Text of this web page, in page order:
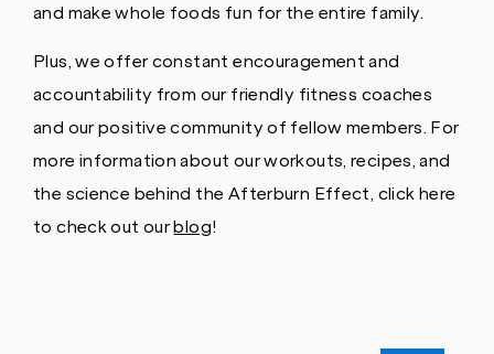
and make whole foods fun for the entire family.
Plus, we offer constant encouragement and
accountability from our friendly fitness coaches
and our positive community of fellow members. For
more information about our workouts, recipes, and
the science behind the Afterburn Effect, click here
to check out ourblog!